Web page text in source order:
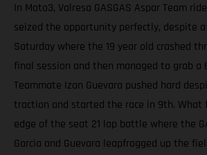
In Moto3, Valresa GASGAS Aspar Team
seized the opportunity perfectly, despite a
Saturday where the 19 year old crashed
final session and then managed to grab a
Teammate Izan Guevara pushed hard
traction and started the race in 9th. What
edge of the seat 21 lap battle where the
Garcia and Guevara leapfrogged up the